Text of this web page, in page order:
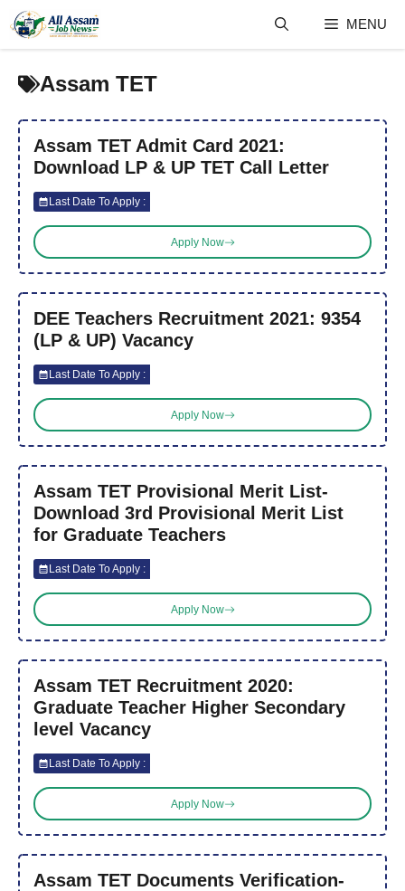
content
MENU
Assam TET
Assam TET Admit Card 2021:
Download LP & UP TET Call Letter
Last Date To Apply :
Apply Now
DEE Teachers Recruitment 2021: 9354
(LP & UP) Vacancy
Last Date To Apply :
Apply Now
Assam TET Provisional Merit List-
Download 3rd Provisional Merit List
for Graduate Teachers
Last Date To Apply :
Apply Now
Assam TET Recruitment 2020:
Graduate Teacher Higher Secondary
level Vacancy
Last Date To Apply :
Apply Now
Assam TET Documents Verification-